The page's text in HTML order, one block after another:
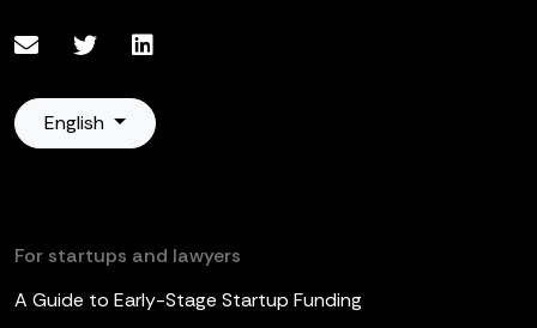
English
For startups and lawyers
A Guide to Early-Stage Startup Funding